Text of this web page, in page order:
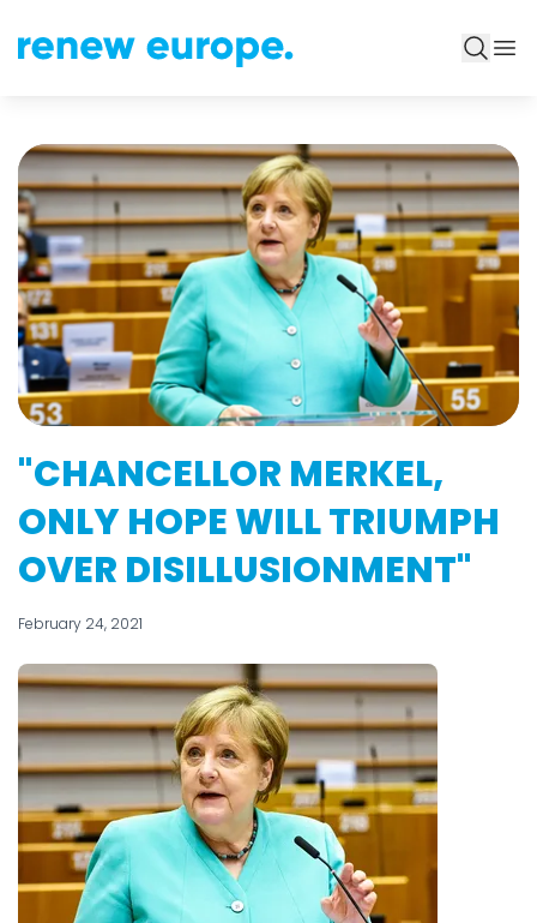
"CHANCELLOR MERKEL,
ONLY HOPE WILL TRIUMPH
OVER DISILLUSIONMENT"
February 24, 2021